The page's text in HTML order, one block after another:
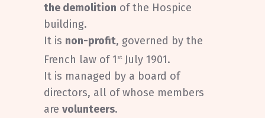
the demolition of the Hospice
building.
It is non-profit, governed by the
French law of 1 stJuly 1901.
It is managed by a board of
directors, all of whose members
are volunteers.